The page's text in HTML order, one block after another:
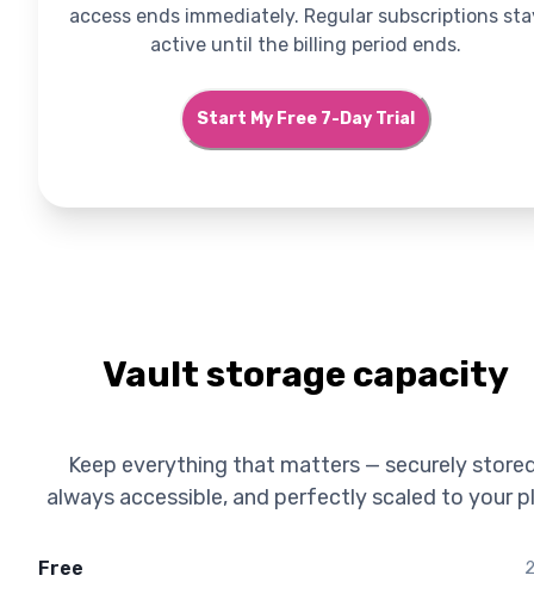
access ends immediately. Regular subscriptions
active until the billing period ends.
Start My Free 7-Day Trial
Vault storage capacity
Keep everything that matters — securely
always accessible, and perfectly scaled to your
Free